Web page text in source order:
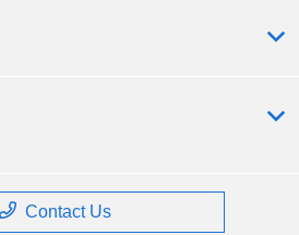
Contact Us